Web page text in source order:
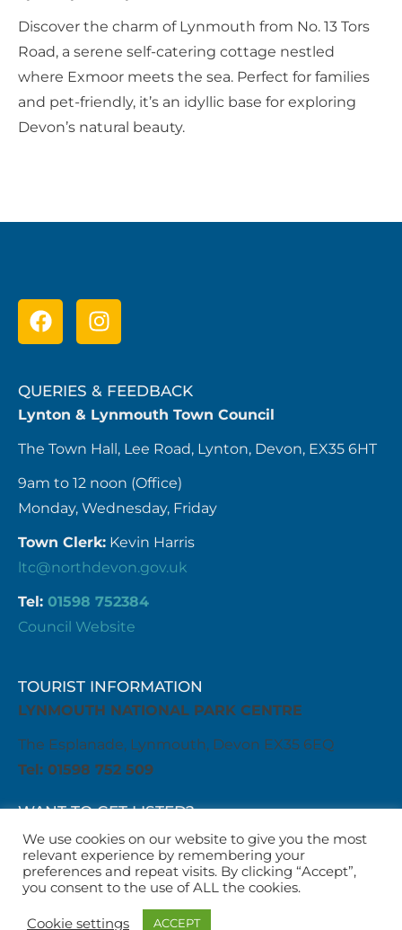
Discover the charm of Lynmouth from No. 13 Tors
Road, a serene self-catering cottage nestled
where Exmoor meets the sea. Perfect for families
and pet-friendly, it’s an idyllic base for exploring
Devon’s natural beauty.
QUERIES & FEEDBACK
Lynton & Lynmouth Town Council
The Town Hall, Lee Road, Lynton, Devon, EX35 6HT
9am to 12 noon (Office)
Monday, Wednesday, Friday
Town Clerk: Kevin Harris
ltc@northdevon.gov.uk
Tel: 01598 752384
Council Website
TOURIST INFORMATION
LYNMOUTH NATIONAL PARK CENTRE
The Esplanade, Lynmouth, Devon EX35 6EQ
Tel: 01598 752 509
WANT TO GET LISTED?
Get in touch with us
business@visitlyntonandlynmouth.com
WANT TO LIST AN EVENT?
Get in touch with us
We use cookies on our website to give you the most
relevant experience by remembering your
preferences and repeat visits. By clicking “Accept”,
you consent to the use of ALL the cookies.
Cookie settings ACCEPT